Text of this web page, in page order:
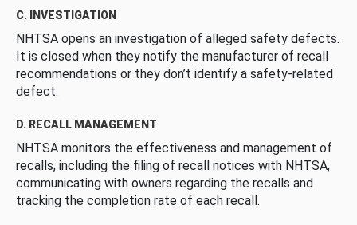
C. INVESTIGATION
NHTSA opens an investigation of alleged safety defects.
It is closed when they notify the manufacturer of recall
recommendations or they don’t identify a safety-related
defect.
D. RECALL MANAGEMENT
NHTSA monitors the effectiveness and management of
recalls, including the filing of recall notices with NHTSA,
communicating with owners regarding the recalls and
tracking the completion rate of each recall.